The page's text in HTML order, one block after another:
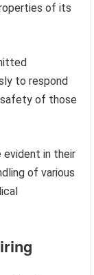
of its
to respond
of those
evident in their
of various